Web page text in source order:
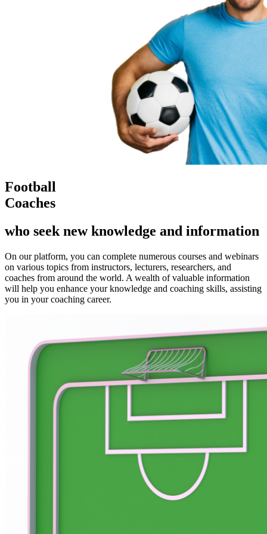
Football
Coaches
who seek new knowledge and information
On our platform, you can complete numerous courses and webinars
on various topics from instructors, lecturers, researchers, and
coaches from around the world. A wealth of valuable information
will help you enhance your knowledge and coaching skills, assisting
you in your coaching career.